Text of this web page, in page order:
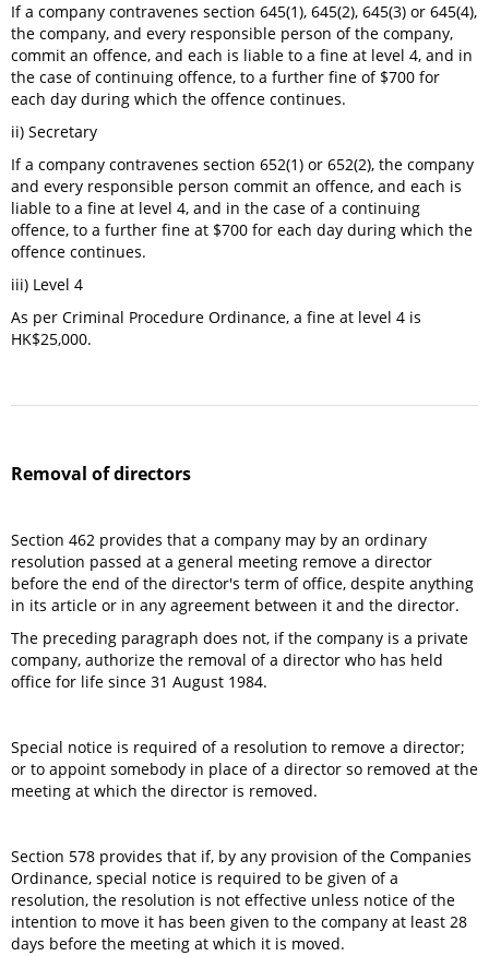
If a company contravenes section 645(1), 645(2), 645(3) or 645(4),
the company, and every responsible person of the company,
commit an offence, and each is liable to a fine at level 4, and in
the case of continuing offence, to a further fine of $700 for
each day during which the offence continues.
ii) Secretary
If a company contravenes section 652(1) or 652(2), the company
and every responsible person commit an offence, and each is
liable to a fine at level 4, and in the case of a continuing
offence, to a further fine at $700 for each day during which the
offence continues.
iii) Level 4
As per Criminal Procedure Ordinance, a fine at level 4 is
HK$25,000.
Removal of directors
Section 462 provides that a company may by an ordinary
resolution passed at a general meeting remove a director
before the end of the director's term of office, despite anything
in its article or in any agreement between it and the director.
The preceding paragraph does not, if the company is a private
company, authorize the removal of a director who has held
office for life since 31 August 1984.
Special notice is required of a resolution to remove a director;
or to appoint somebody in place of a director so removed at the
meeting at which the director is removed.
Section 578 provides that if, by any provision of the Companies
Ordinance, special notice is required to be given of a
resolution, the resolution is not effective unless notice of the
intention to move it has been given to the company at least 28
days before the meeting at which it is moved.